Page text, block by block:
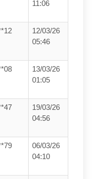
11:06
12/03/26
05:46
13/03/26
01:05
19/03/26
04:56
06/03/26
04:10